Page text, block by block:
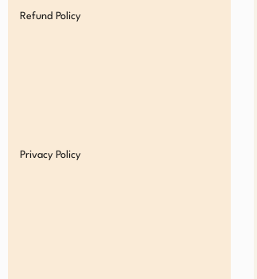
Refund Policy
Privacy Policy